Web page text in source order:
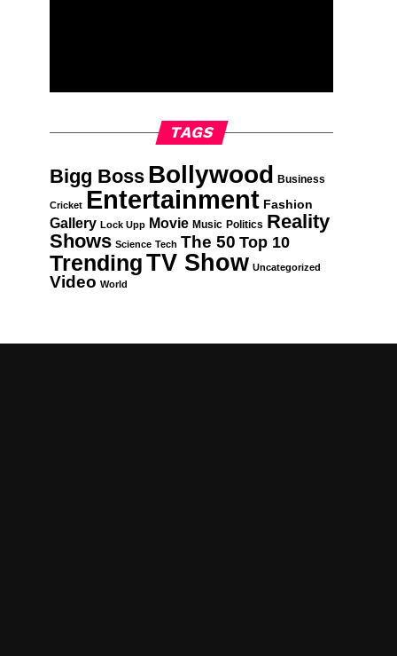
TAGS
Bigg Boss Bollywood Business
Cricket Entertainment Fashion
Gallery Lock Upp Movie Music Politics Reality
Shows Science Tech The 50 Top 10
TrendingTV Show Uncategorized
Video World